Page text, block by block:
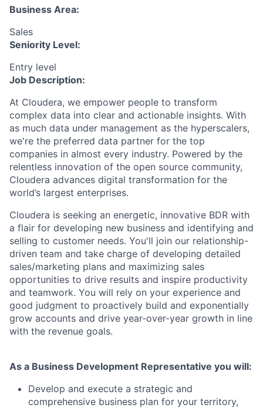
Business Area:
Sales
Seniority Level:
Entry level
Job Description:
At Cloudera, we empower people to transform
complex data into clear and actionable insights. With
as much data under management as the hyperscalers,
we're the preferred data partner for the top
companies in almost every industry. Powered by the
relentless innovation of the open source community,
Cloudera advances digital transformation for the
world’s largest enterprises.
Cloudera is seeking an energetic, innovative BDR with
a flair for developing new business and identifying and
selling to customer needs. You'll join our relationship-
driven team and take charge of developing detailed
sales/marketing plans and maximizing sales
opportunities to drive results and inspire productivity
and teamwork. You will rely on your experience and
good judgment to proactively build and exponentially
grow accounts and drive year-over-year growth in line
with the revenue goals.
As a Business Development Representative you will:
Develop and execute a strategic and
comprehensive business plan for your territory,